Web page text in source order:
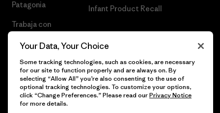
Patagonia
Trabaja con
Infant Product Recall
© 2026 Patagonia, Inc. Todos los derechos reservados.
Your Data, Your Choice
Some tracking technologies, such as cookies, are necessary
for our site to function properly and are always on. By
selecting “Allow All” you’re also consenting to the use of
optional tracking technologies. To customize your options,
click “Change Preferences.” Please read ourPrivacy Notice
for more details.